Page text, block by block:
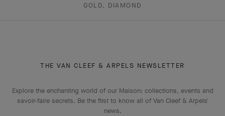
GOLD, DIAMOND
THE VAN CLEEF & ARPELS NEWSLETTER
Explore the enchanting world of our Maison: collections, events and
savoir-faire secrets. Be the first to know all of Van Cleef & Arpels'
news.